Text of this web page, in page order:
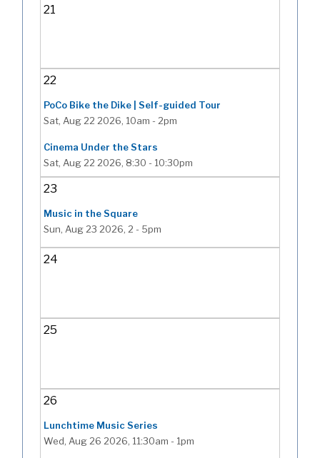
21
22
PoCo Bike the Dike | Self-guided Tour
Sat, Aug 22 2026, 10am -2pm
Cinema Under the Stars
Sat, Aug 22 2026, 8:30 - 10:30pm
23
Music in the Square
Sun, Aug 23 2026, 2 - 5pm
24
25
26
Lunchtime Music Series
Wed, Aug 26 2026, 11:30am - 1pm